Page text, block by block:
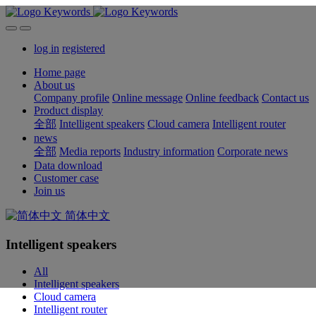
log in registered
Home page
About us
Company profile Online message Online feedback Contact us
Product display
全部 Intelligent speakers Cloud camera Intelligent router
news
全部 Media reports Industry information Corporate news
Data download
Customer case
Join us
简体中文
Intelligent speakers
All
Intelligent speakers
Cloud camera
Intelligent router